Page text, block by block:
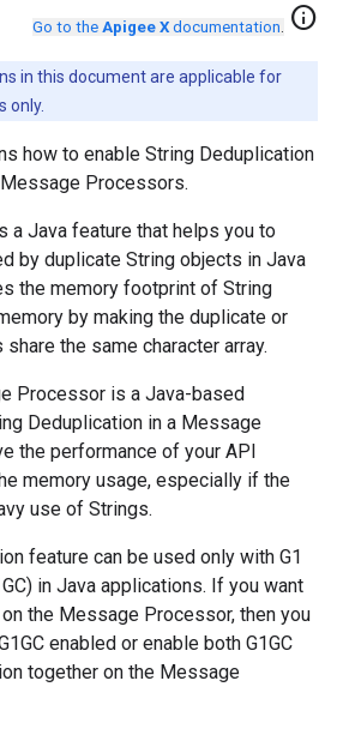
Go to the Apigee X documentation. info
in this document are applicable for
only.
how to enable String Deduplication
Processors.
a Java feature that helps you to
by duplicate String objects in Java
the memory footprint of String
by making the duplicate or
the same character array.
Processor is a Java-based
Deduplication in a Message
the performance of your API
memory usage, especially if the
use of Strings.
feature can be used only with G1
in Java applications. If you want
the Message Processor, then you
enabled or enable both G1GC
together on the Message